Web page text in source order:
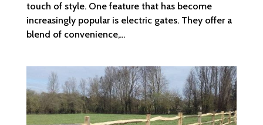
touch of style. One feature that has become
increasingly popular is electric gates. They offer a
blend of convenience,...